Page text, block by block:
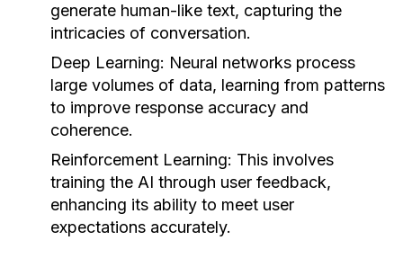
generate human-like text, capturing the
intricacies of conversation.
Deep Learning: Neural networks process
large volumes of data, learning from patterns
to improve response accuracy and
coherence.
Reinforcement Learning: This involves
training the AI through user feedback,
enhancing its ability to meet user
expectations accurately.